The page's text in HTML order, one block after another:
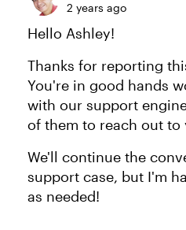
2 years ago
Hello Ashley!
Thanks for reporting
You're in good hands
with our support
of them to reach out
We'll continue the
support case, but I'm
as needed!